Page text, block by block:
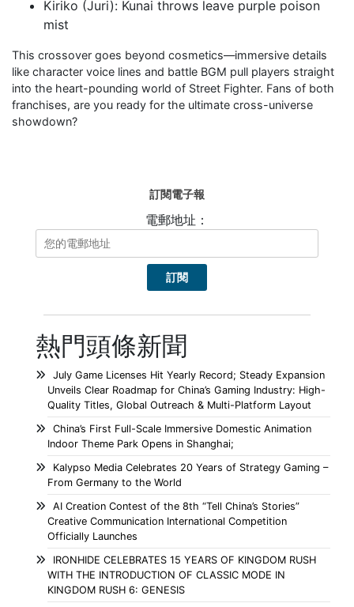
Kiriko (Juri): Kunai throws leave purple poison
mist
This crossover goes beyond cosmetics—immersive details
like character voice lines and battle BGM pull players straight
into the heart-pounding world of Street Fighter. Fans of both
franchises, are you ready for the ultimate cross-universe
showdown?
訂閱電子報
電郵地址：
熱門頭條新聞
July Game Licenses Hit Yearly Record; Steady Expansion
Unveils Clear Roadmap for China’s Gaming Industry: High-
Quality Titles, Global Outreach & Multi-Platform Layout
China’s First Full-Scale Immersive Domestic Animation
Indoor Theme Park Opens in Shanghai;
Kalypso Media Celebrates 20 Years of Strategy Gaming –
From Germany to the World
AI Creation Contest of the 8th “Tell China’s Stories”
Creative Communication International Competition
Officially Launches
IRONHIDE CELEBRATES 15 YEARS OF KINGDOM RUSH
WITH THE INTRODUCTION OF CLASSIC MODE IN
KINGDOM RUSH 6: GENESIS